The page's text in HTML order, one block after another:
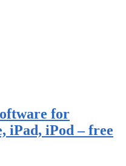
for
iPad, iPod – free